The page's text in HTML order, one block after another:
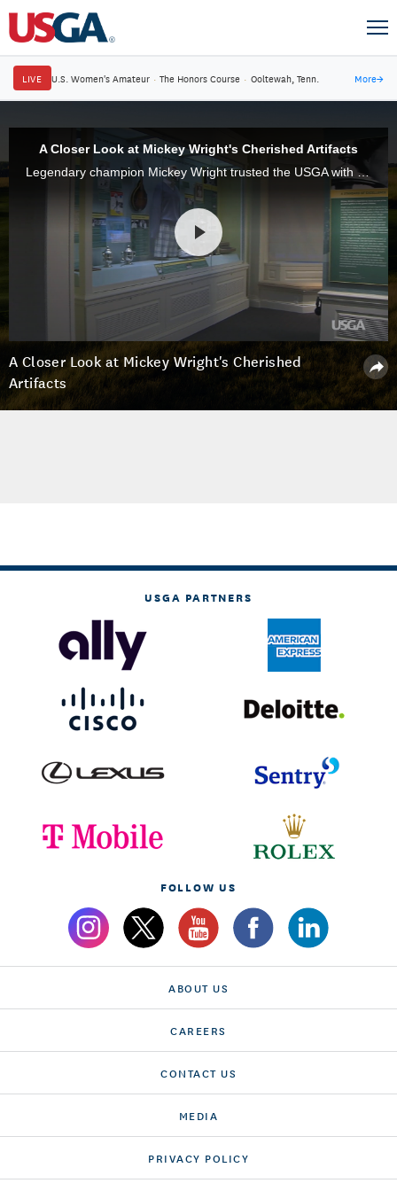
LIVE U.S. Women's Amateur · The Honors Course · Ooltewah, Tenn. More→
A Closer Look at Mickey Wright's Cherished Artifacts
Legendary champion Mickey Wright trusted the USGA with her most cherished possessions that she bequeathed mementos, artifacts and memorabilia to the Museum in Liberty Corner, N.J., which already had established a Mickey Wright Room.
A Closer Look at Mickey Wright's Cherished
Artifacts
USGA PARTNERS
FOLLOW US
ABOUT US
CAREERS
CONTACT US
MEDIA
PRIVACY POLICY